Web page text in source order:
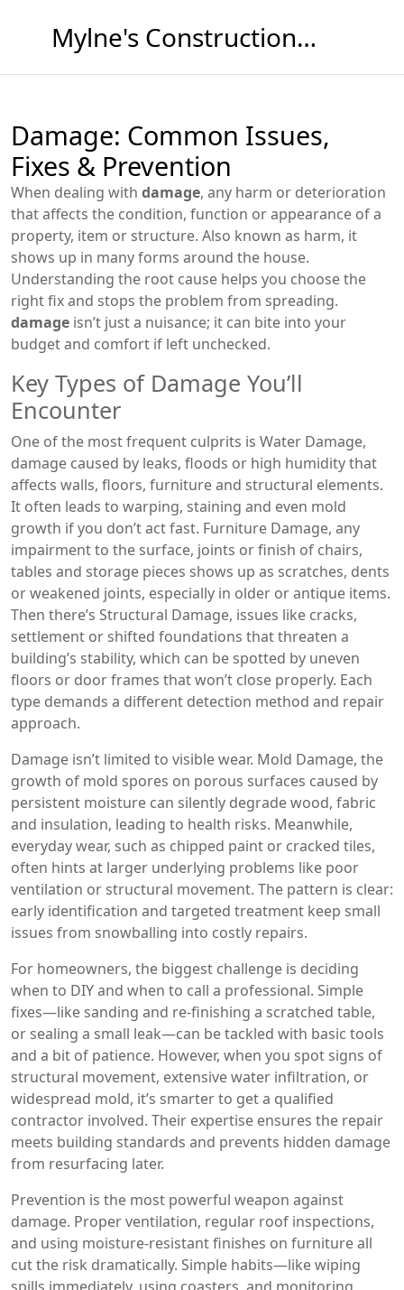
Mylne's Construction & Maintenance
Damage: Common Issues,
Fixes & Prevention
When dealing with damage, any harm or deterioration
that affects the condition, function or appearance of a
property, item or structure. Also known as harm, it
shows up in many forms around the house.
Understanding the root cause helps you choose the
right fix and stops the problem from spreading.
damage isn’t just a nuisance; it can bite into your
budget and comfort if left unchecked.
Key Types of Damage You’ll
Encounter
One of the most frequent culprits is Water Damage,
damage caused by leaks, floods or high humidity that
affects walls, floors, furniture and structural elements.
It often leads to warping, staining and even mold
growth if you don’t act fast. Furniture Damage, any
impairment to the surface, joints or finish of chairs,
tables and storage pieces shows up as scratches, dents
or weakened joints, especially in older or antique items.
Then there’s Structural Damage, issues like cracks,
settlement or shifted foundations that threaten a
building’s stability, which can be spotted by uneven
floors or door frames that won’t close properly. Each
type demands a different detection method and repair
approach.
Damage isn’t limited to visible wear. Mold Damage, the
growth of mold spores on porous surfaces caused by
persistent moisture can silently degrade wood, fabric
and insulation, leading to health risks. Meanwhile,
everyday wear, such as chipped paint or cracked tiles,
often hints at larger underlying problems like poor
ventilation or structural movement. The pattern is clear:
early identification and targeted treatment keep small
issues from snowballing into costly repairs.
For homeowners, the biggest challenge is deciding
when to DIY and when to call a professional. Simple
fixes—like sanding and re‑finishing a scratched table,
or sealing a small leak—can be tackled with basic tools
and a bit of patience. However, when you spot signs of
structural movement, extensive water infiltration, or
widespread mold, it’s smarter to get a qualified
contractor involved. Their expertise ensures the repair
meets building standards and prevents hidden damage
from resurfacing later.
Prevention is the most powerful weapon against
damage. Proper ventilation, regular roof inspections,
and using moisture‑resistant finishes on furniture all
cut the risk dramatically. Simple habits—like wiping